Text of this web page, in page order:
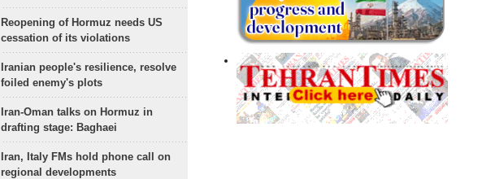
Reopening of Hormuz needs US
cessation of its violations
Iranian people's resilience, resolve
foiled enemy's plots
Iran-Oman talks on Hormuz in
drafting stage: Baghaei
Iran, Italy FMs hold phone call on
regional developments